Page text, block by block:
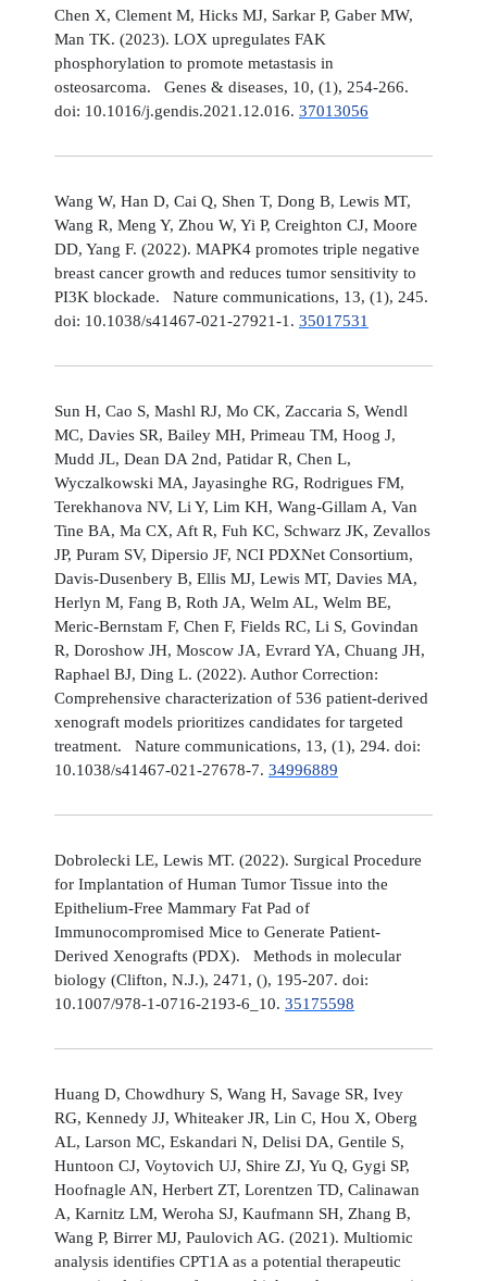
Chen X, Clement M, Hicks MJ, Sarkar P, Gaber MW,
Man TK. (2023). LOX upregulates FAK
phosphorylation to promote metastasis in
osteosarcoma. Genes & diseases, 10, (1), 254-266.
doi: 10.1016/j.gendis.2021.12.016. 37013056
Wang W, Han D, Cai Q, Shen T, Dong B, Lewis MT,
Wang R, Meng Y, Zhou W, Yi P, Creighton CJ, Moore
DD, Yang F. (2022). MAPK4 promotes triple negative
breast cancer growth and reduces tumor sensitivity to
PI3K blockade. Nature communications, 13, (1), 245.
doi: 10.1038/s41467-021-27921-1. 35017531
Sun H, Cao S, Mashl RJ, Mo CK, Zaccaria S, Wendl
MC, Davies SR, Bailey MH, Primeau TM, Hoog J,
Mudd JL, Dean DA 2nd, Patidar R, Chen L,
Wyczalkowski MA, Jayasinghe RG, Rodrigues FM,
Terekhanova NV, Li Y, Lim KH, Wang-Gillam A, Van
Tine BA, Ma CX, Aft R, Fuh KC, Schwarz JK, Zevallos
JP, Puram SV, Dipersio JF, NCI PDXNet Consortium,
Davis-Dusenbery B, Ellis MJ, Lewis MT, Davies MA,
Herlyn M, Fang B, Roth JA, Welm AL, Welm BE,
Meric-Bernstam F, Chen F, Fields RC, Li S, Govindan
R, Doroshow JH, Moscow JA, Evrard YA, Chuang JH,
Raphael BJ, Ding L. (2022). Author Correction:
Comprehensive characterization of 536 patient-derived
xenograft models prioritizes candidates for targeted
treatment. Nature communications, 13, (1), 294. doi:
10.1038/s41467-021-27678-7. 34996889
Dobrolecki LE, Lewis MT. (2022). Surgical Procedure
for Implantation of Human Tumor Tissue into the
Epithelium-Free Mammary Fat Pad of
Immunocompromised Mice to Generate Patient-
Derived Xenografts (PDX). Methods in molecular
biology (Clifton, N.J.), 2471, (), 195-207. doi:
10.1007/978-1-0716-2193-6_10. 35175598
Huang D, Chowdhury S, Wang H, Savage SR, Ivey
RG, Kennedy JJ, Whiteaker JR, Lin C, Hou X, Oberg
AL, Larson MC, Eskandari N, Delisi DA, Gentile S,
Huntoon CJ, Voytovich UJ, Shire ZJ, Yu Q, Gygi SP,
Hoofnagle AN, Herbert ZT, Lorentzen TD, Calinawan
A, Karnitz LM, Weroha SJ, Kaufmann SH, Zhang B,
Wang P, Birrer MJ, Paulovich AG. (2021). Multiomic
analysis identifies CPT1A as a potential therapeutic